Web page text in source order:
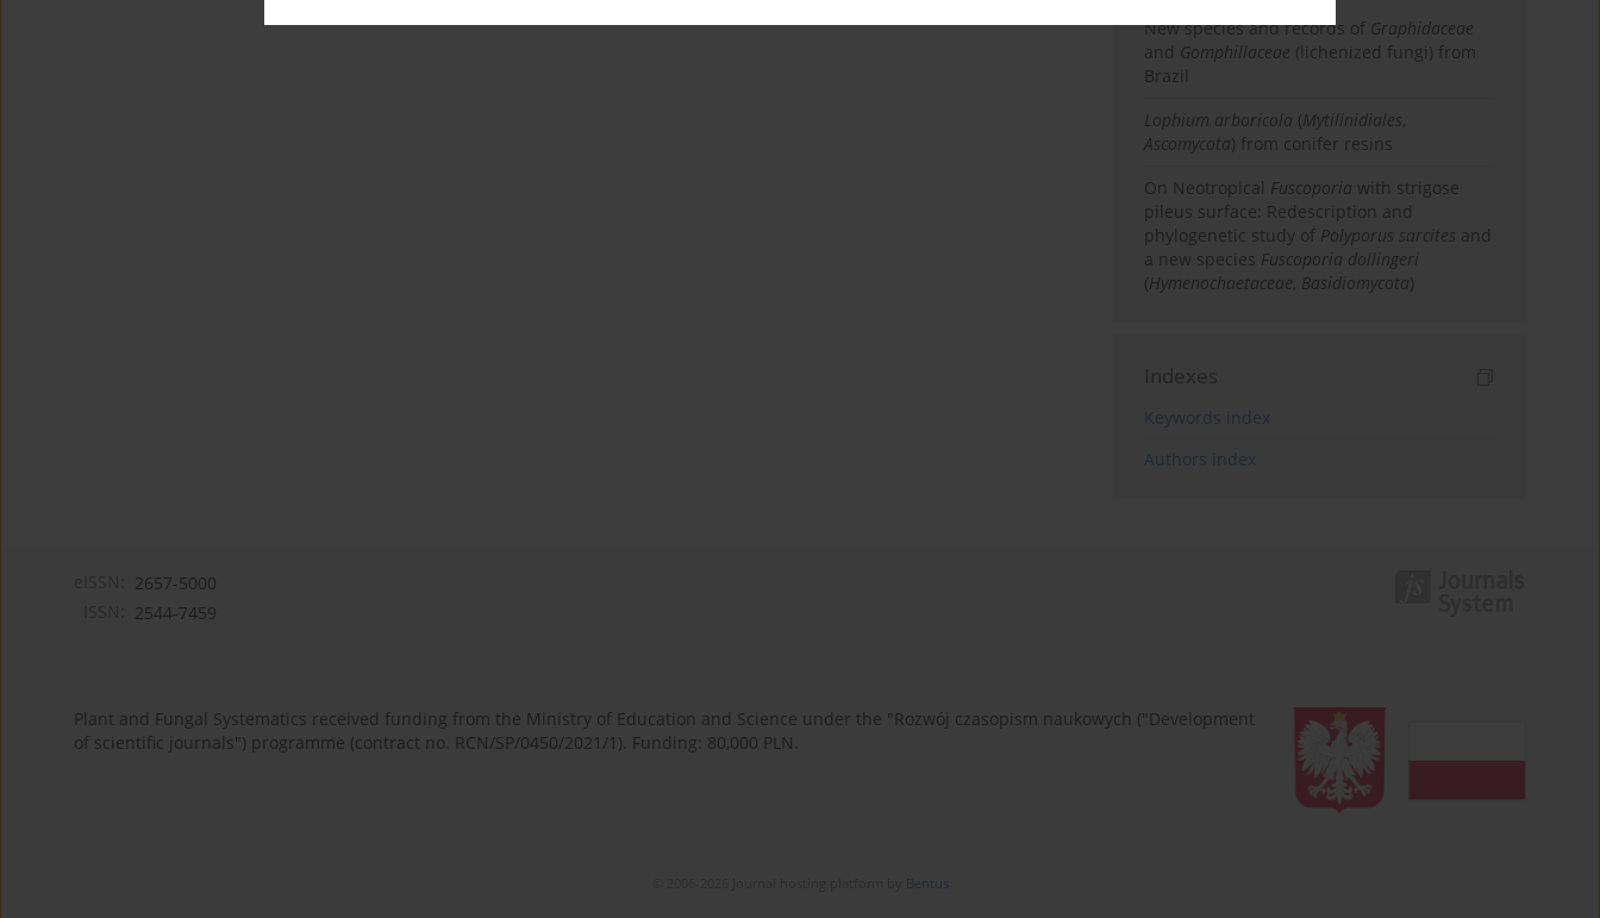
New species and records of Graphidaceae
and Gomphillaceae (lichenized fungi) from
Brazil
Lophium arboricola (Mytilinidiales,
Ascomycota) from conifer resins
On Neotropical Fuscoporia with strigose
pileus surface: Redescription and
phylogenetic study of Polyporus sarcites and
a new species Fuscoporia dollingeri
(Hymenochaetaceae, Basidiomycota)
Indexes
Keywords index
Authors index
2657-5000
2544-7459
Plant and Fungal Systematics received funding from the Ministry of Education and Science under the "Rozwój czasopism naukowych ("Development
of scientific journals") programme (contract no. RCN/SP/0450/2021/1). Funding: 80,000 PLN.
Bentus